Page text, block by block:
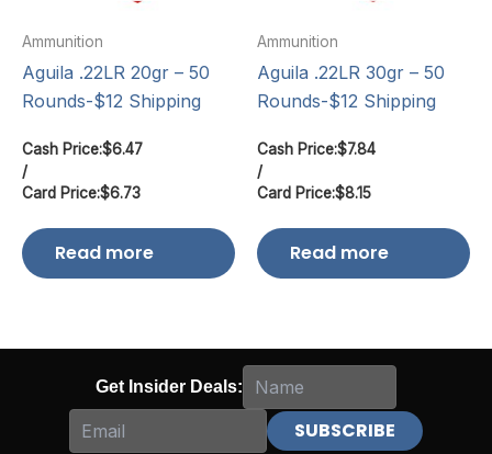
Ammunition
Aguila .22LR 20gr – 50
Rounds-$12 Shipping
Cash Price:$6.47
/
Card Price:$6.73
Read more
Ammunition
Aguila .22LR 30gr – 50
Rounds-$12 Shipping
Cash Price:$7.84
/
Card Price:$8.15
Read more
Get Insider Deals: